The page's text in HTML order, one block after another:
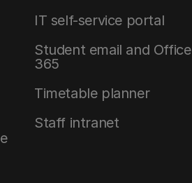
IT self-service portal
Student email and Office
365
Timetable planner
Staff intranet